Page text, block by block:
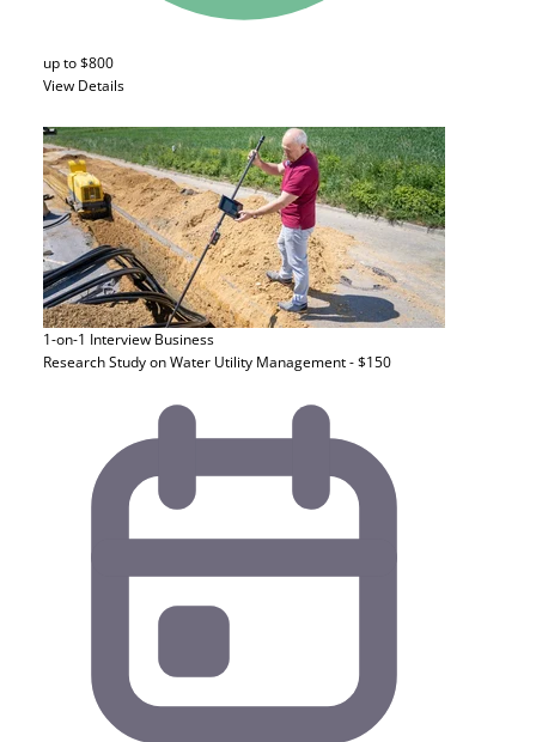
up to $800
View Details
1-on-1 Interview Business
Research Study on Water Utility Management - $150